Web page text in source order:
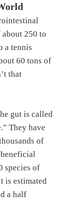
about 250 to
a tennis
60 tons of
that
gut is called
They have
of
species of
is estimated
a half